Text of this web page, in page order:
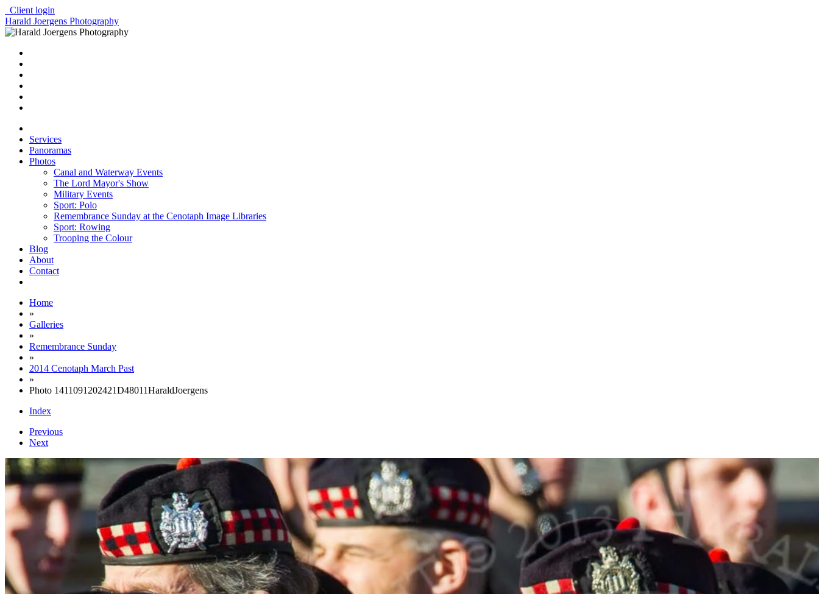
Client login
Harald Joergens Photography
Services
Panoramas
Photos
Canal and Waterway Events
The Lord Mayor's Show
Military Events
Sport: Polo
Remembrance Sunday at the Cenotaph Image Libraries
Sport: Rowing
Trooping the Colour
Blog
About
Contact
Home
»
Galleries
»
Remembrance Sunday
»
2014 Cenotaph March Past
»
Photo 1411091202421D48011HaraldJoergens
Index
Previous
Next